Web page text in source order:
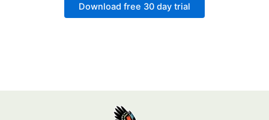
Download free 30 day trial